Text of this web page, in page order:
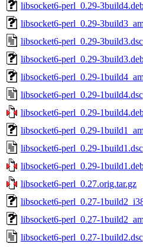
libsocket6-perl_0.29-
libsocket6-perl_0.29-
libsocket6-perl_0.29-3build3.dsc
libsocket6-perl_0.29-
libsocket6-perl_0.29-
libsocket6-perl_0.29-1build4.dsc
libsocket6-perl_0.29-
libsocket6-perl_0.29-
libsocket6-perl_0.29-1build1.dsc
libsocket6-perl_0.29-
libsocket6-perl_0.27.orig.tar.gz
libsocket6-perl_0.27-
libsocket6-perl_0.27-
libsocket6-perl_0.27-1build2.dsc